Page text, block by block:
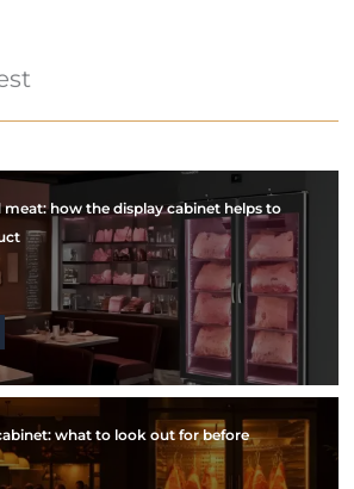
how the display cabinet helps to
what to look out for before